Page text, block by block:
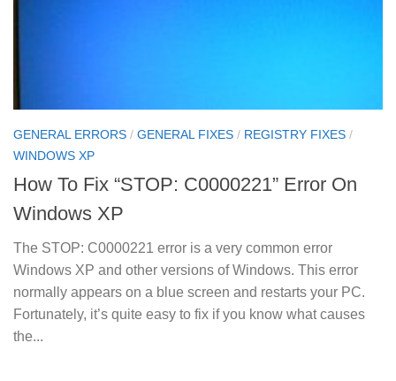
GENERAL ERRORS / GENERAL FIXES / REGISTRY FIXES /
WINDOWS XP
How To Fix “STOP: C0000221” Error On
Windows XP
The STOP: C0000221 error is a very common error
Windows XP and other versions of Windows. This error
normally appears on a blue screen and restarts your PC.
Fortunately, it’s quite easy to fix if you know what causes
the...